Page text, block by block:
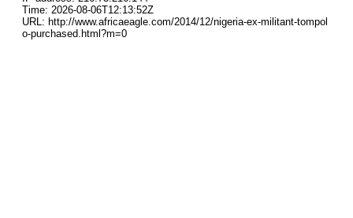
Time: 2026-08-06T12:13:52Z
URL: http://www.africaeagle.com/2014/12/nigeria-ex-militant-tompol
o-purchased.html?m=0